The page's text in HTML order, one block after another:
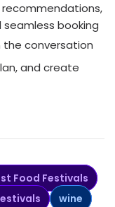
booking
the conversation
and create
Food Festivals
wine